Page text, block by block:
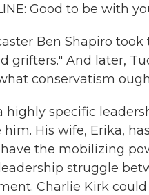
Good to be with
Ben Shapiro
grifters." And later,
conservatism
highly specific
His wife, Erika,
the mobilizing
struggle
Charlie Kirk